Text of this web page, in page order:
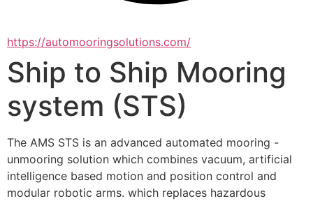
https://automooringsolutions.com/
Ship to Ship Mooring
system (STS)
The AMS STS is an advanced automated mooring -
unmooring solution which combines vacuum, artificial
intelligence based motion and position control and
modular robotic arms. which replaces hazardous